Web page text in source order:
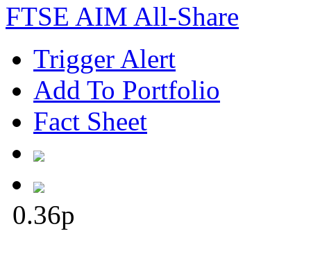
FTSE AIM All-Share
Trigger Alert
Add To Portfolio
Fact Sheet
0.36p